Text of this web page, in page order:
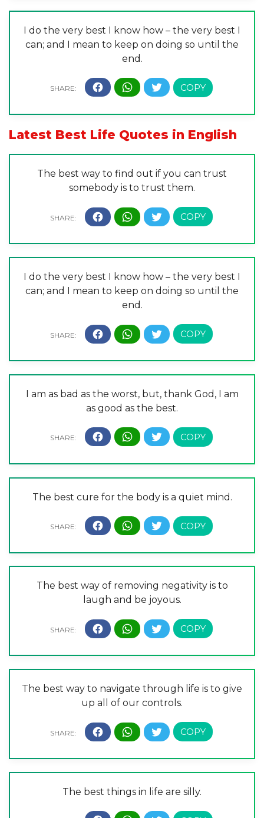
I do the very best I know how – the very best I
can; and I mean to keep on doing so until the
end.
Latest Best Life Quotes in English
The best way to find out if you can trust
somebody is to trust them.
I do the very best I know how – the very best I
can; and I mean to keep on doing so until the
end.
I am as bad as the worst, but, thank God, I am
as good as the best.
The best cure for the body is a quiet mind.
The best way of removing negativity is to
laugh and be joyous.
The best way to navigate through life is to give
up all of our controls.
The best things in life are silly.